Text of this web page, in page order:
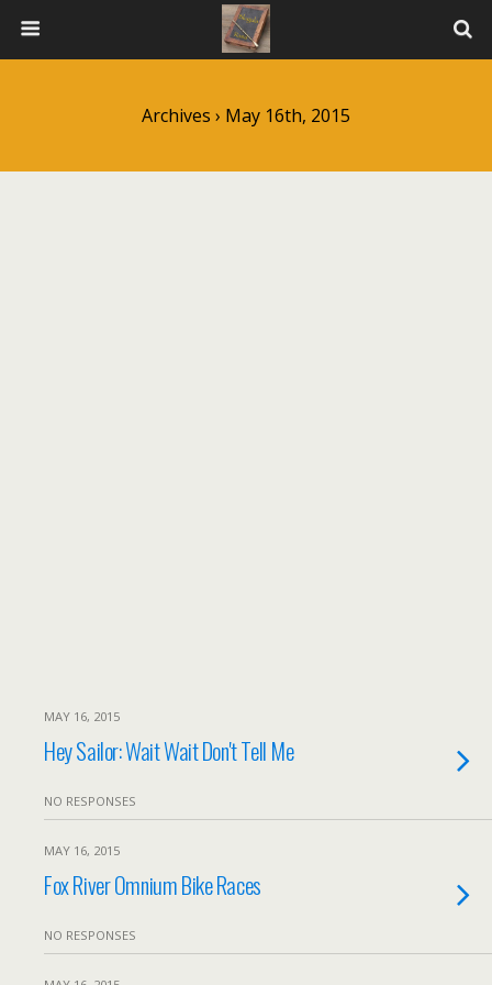
Archives › May 16th, 2015
MAY 16, 2015
Hey Sailor: Wait Wait Don't Tell Me
NO RESPONSES
MAY 16, 2015
Fox River Omnium Bike Races
NO RESPONSES